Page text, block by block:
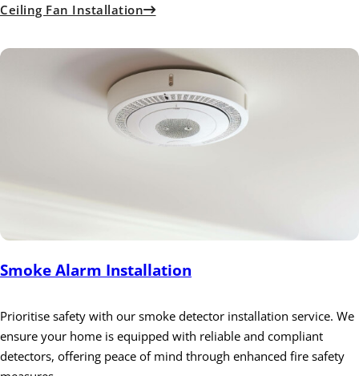
Ceiling Fan Installation
Smoke Alarm Installation
Prioritise safety with our smoke detector installation service. We
ensure your home is equipped with reliable and compliant
detectors, offering peace of mind through enhanced fire safety